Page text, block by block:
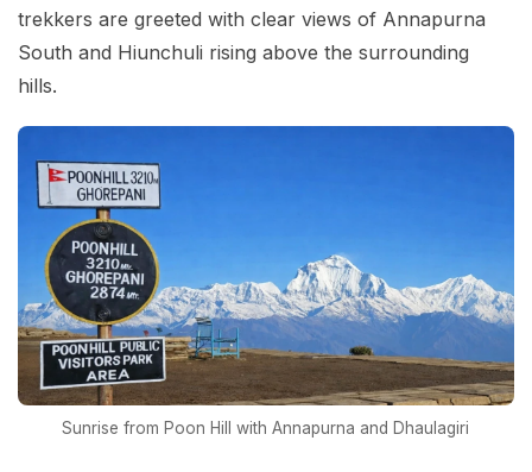
trekkers are greeted with clear views of Annapurna
South and Hiunchuli rising above the surrounding
hills.
Sunrise from Poon Hill with Annapurna and Dhaulagiri